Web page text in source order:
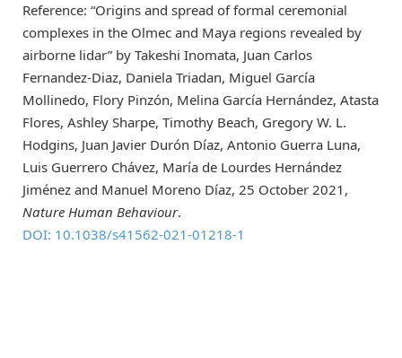
Reference: “Origins and spread of formal ceremonial
complexes in the Olmec and Maya regions revealed by
airborne lidar” by Takeshi Inomata, Juan Carlos
Fernandez-Diaz, Daniela Triadan, Miguel García
Mollinedo, Flory Pinzón, Melina García Hernández, Atasta
Flores, Ashley Sharpe, Timothy Beach, Gregory W. L.
Hodgins, Juan Javier Durón Díaz, Antonio Guerra Luna,
Luis Guerrero Chávez, María de Lourdes Hernández
Jiménez and Manuel Moreno Díaz, 25 October 2021,
Nature Human Behaviour.
DOI: 10.1038/s41562-021-01218-1